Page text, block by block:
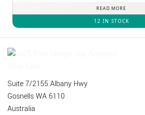
READ MORE
12 IN STOCK
Suite 7/2155 Albany Hwy
Gosnells WA 6110
Australia